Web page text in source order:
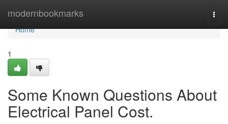
modernbookmarks
Home
Home
1
Some Known Questions About
Electrical Panel Cost.